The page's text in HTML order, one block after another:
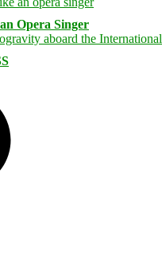
Opera Singer